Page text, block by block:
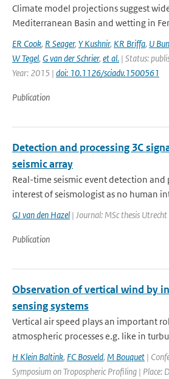
Climate model projections suggest
Mediterranean Basin and wetting in
ER Cook, R Seager, Y Kushnir, KR Briffa, U
W Tegel, G van der Schrier, et al. | Status:
Year: 2015 | doi: 10.1126/sciadv.1500561
Publication
Detection and processing 3C
seismic array
Real-time seismic event detection and
interest of seismologist as no human
GJ van den Hazel | Journal: MSc thesis
Publication
Observation of vertical wind by
sensing systems
Vertical air speed plays an important
atmospheric processes e.g. like in
H Klein Baltink, FC Bosveld, M Bouquet |
Symposium on Tropospheric Profiling | Place: